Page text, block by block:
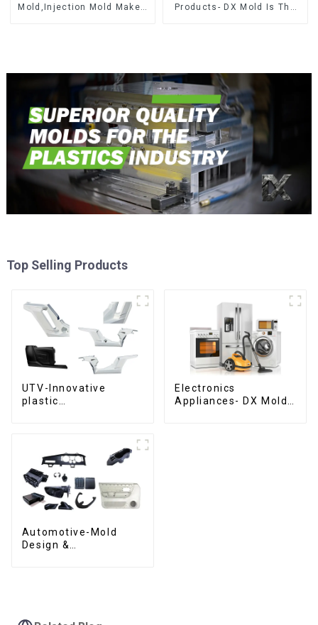
Mold,Injection Mold Maker-
Products- DX Mold Is The
Top Selling Products
UTV-Innovative
plastic
Electronics
Appliances- DX Mold
Automotive-Mold
Design &